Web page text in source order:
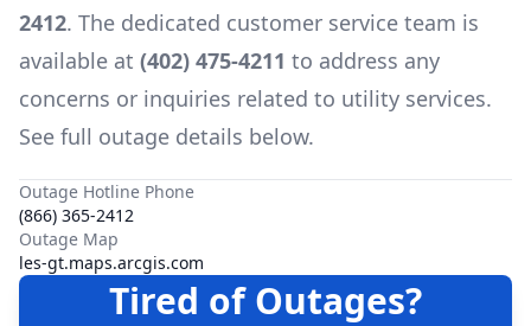
2412. The dedicated customer service team is
available at (402) 475-4211 to address any
concerns or inquiries related to utility services.
See full outage details below.
Outage Hotline Phone
(866) 365-2412
Outage Map
les-gt.maps.arcgis.com
Tired of Outages?